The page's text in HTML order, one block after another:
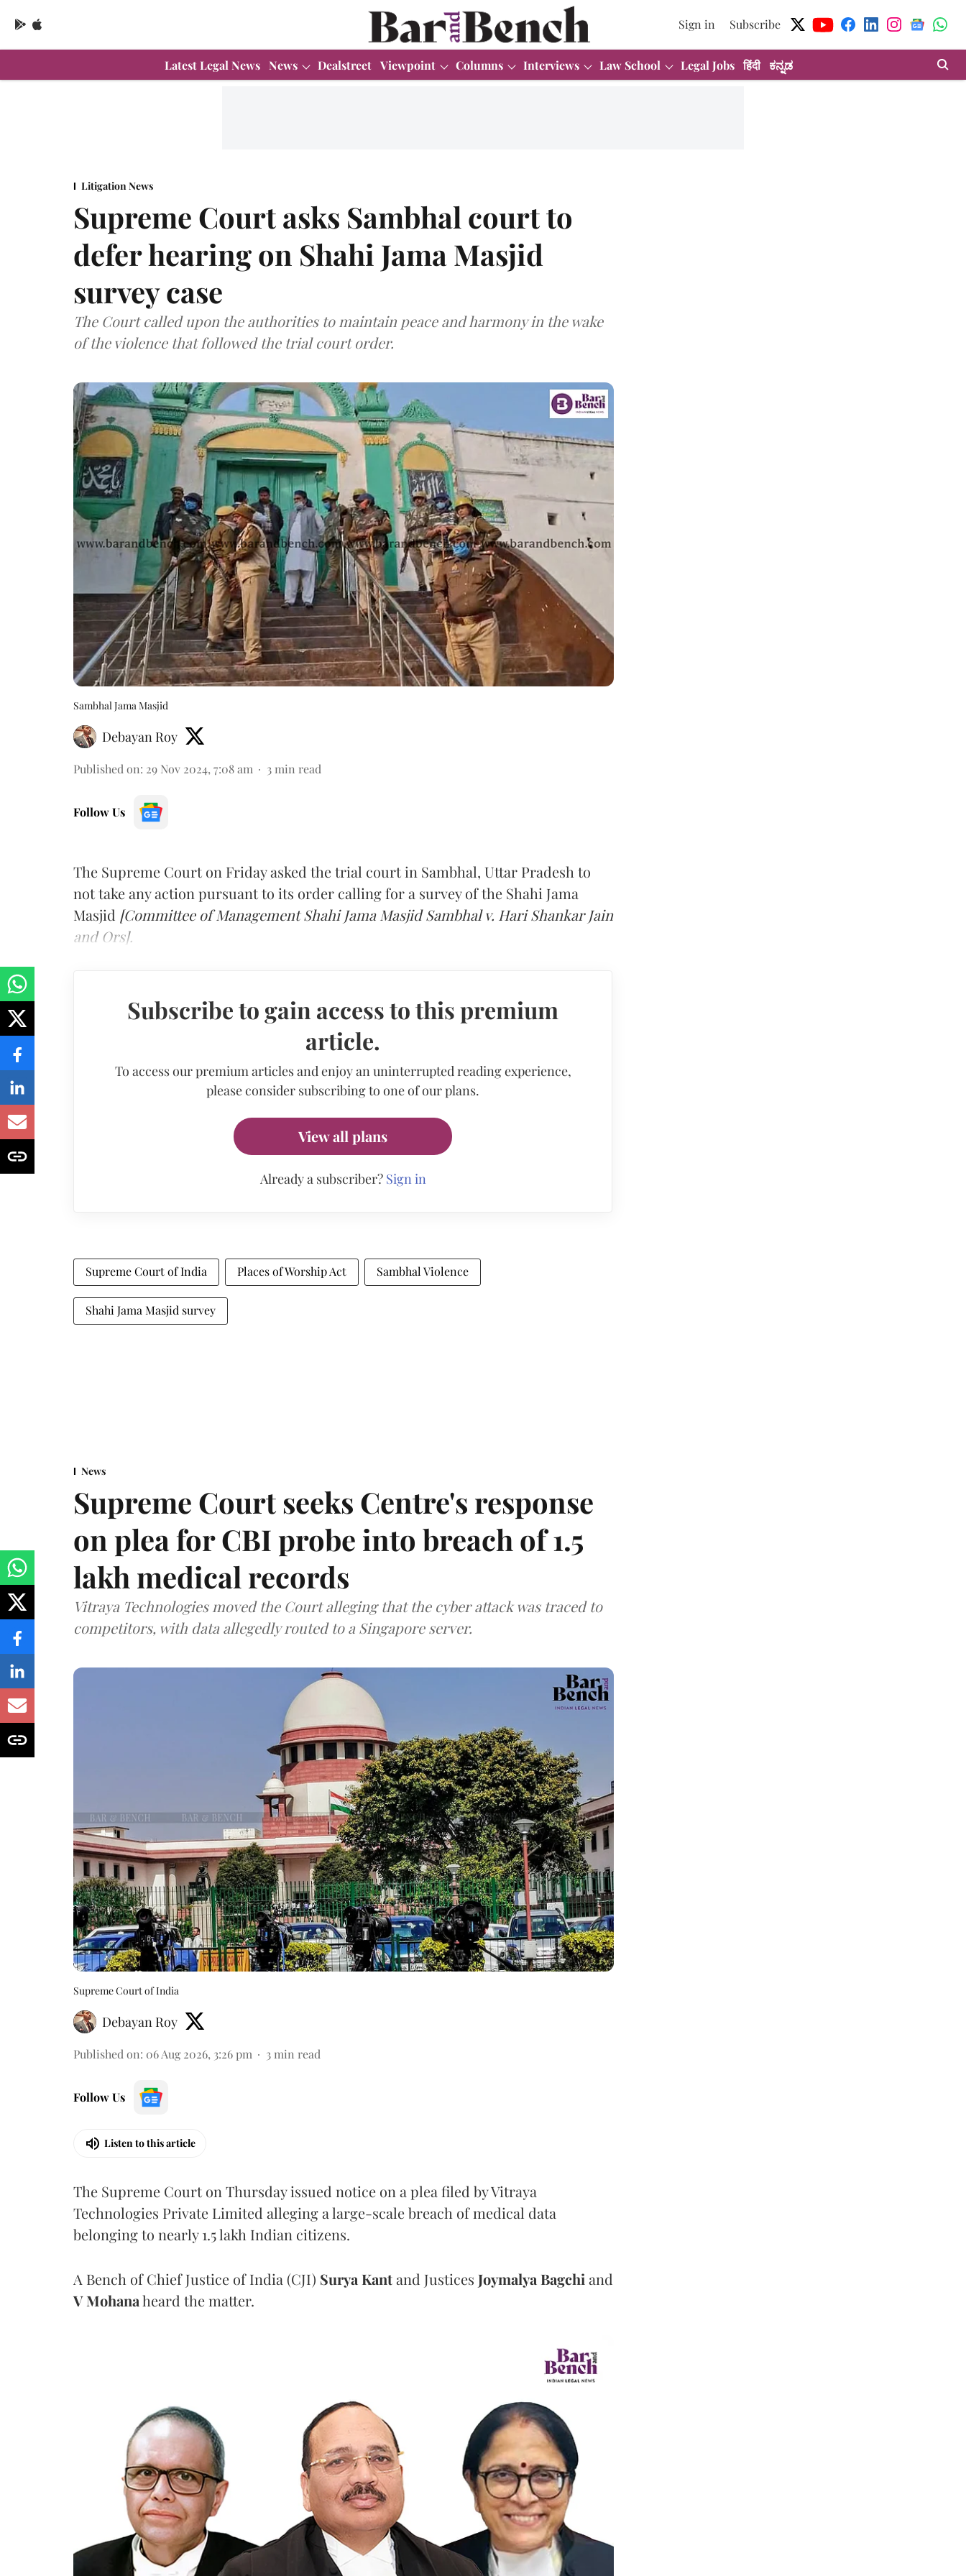
Sign in Subscribe
Latest Legal News News Dealstreet Viewpoint Columns Interviews Law School Legal Jobs हिंदी ಕನ್ನಡ
Litigation News
Supreme Court asks Sambhal court to
defer hearing on Shahi Jama Masjid
survey case
The Court called upon the authorities to maintain peace and harmony in the wake
of the violence that followed the trial court order.
Sambhal Jama Masjid
Debayan Roy
Published on: 29 Nov 2024, 7:08 am 3 min read
Follow Us
The Supreme Court on Friday asked the trial court in Sambhal, Uttar Pradesh to
not take any action pursuant to its order calling for a survey of the Shahi Jama
Masjid [Committee of Management Shahi Jama Masjid Sambhal v. Hari Shankar Jain
and Ors].
Subscribe to gain access to this premium
article.
To access our premium articles and enjoy an uninterrupted reading experience,
please consider subscribing to one of our plans.
View all plans
Already a subscriber? Sign in
Supreme Court of India Places of Worship Act Sambhal Violence
Shahi Jama Masjid survey
News
Supreme Court seeks Centre's response
on plea for CBI probe into breach of 1.5
lakh medical records
Vitraya Technologies moved the Court alleging that the cyber attack was traced to
competitors, with data allegedly routed to a Singapore server.
Supreme Court of India
Debayan Roy
Published on: 06 Aug 2026, 3:26 pm 3 min read
Follow Us
Listen to this article
The Supreme Court on Thursday issued notice on a plea filed by Vitraya
Technologies Private Limited alleging a large-scale breach of medical data
belonging to nearly 1.5 lakh Indian citizens.
A Bench of Chief Justice of India (CJI) Surya Kantand Justices Joymalya Bagchi and
V Mohanaheard the matter.